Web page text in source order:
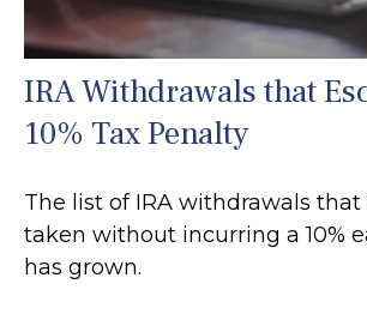
IRA Withdrawals that
10% Tax Penalty
The list of IRA withdrawals that
taken without incurring a 10%
has grown.